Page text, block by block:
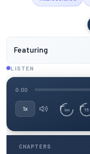
Featuring
LISTEN
0:00
1x 3m 15
CHAPTERS